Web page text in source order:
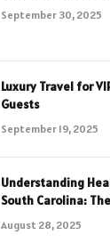
September 30, 2025
Luxury Travel for
Guests
September 19, 2025
Understanding
South Carolina:
August 28, 2025